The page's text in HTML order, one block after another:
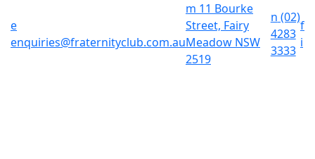
e
enquiries@fraternityclub.com.au
m 11 Bourke
Street, Fairy
Meadow NSW
2519
n (02)
4283
3333
f
i